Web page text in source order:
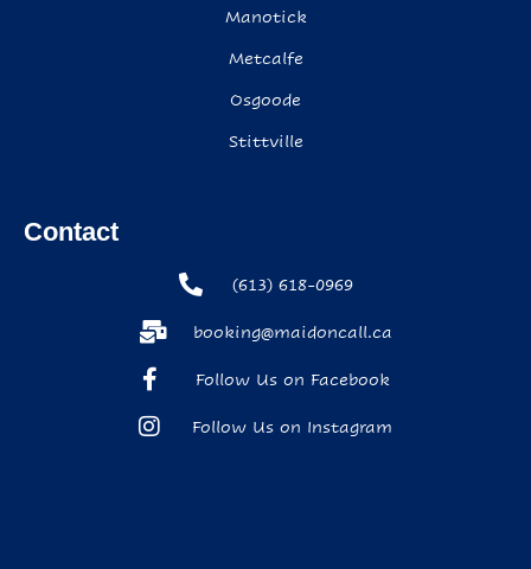
Manotick
Metcalfe
Osgoode
Stittville
Contact
(613) 618-0969
booking@maidoncall.ca
Follow Us on Facebook
Follow Us on Instagram